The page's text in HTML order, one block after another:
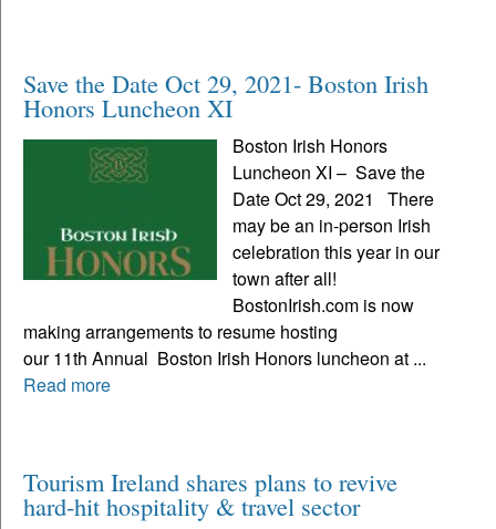
Save the Date Oct 29, 2021- Boston Irish
Honors Luncheon XI
Boston Irish Honors
Luncheon XI – Save the
Date Oct 29, 2021 There
may be an in-person Irish
celebration this year in our
town after all!
BostonIrish.com is now
making arrangements to resume hosting
our 11th Annual Boston Irish Honors luncheon at ...
Read more
Tourism Ireland shares plans to revive
hard-hit hospitality & travel sector